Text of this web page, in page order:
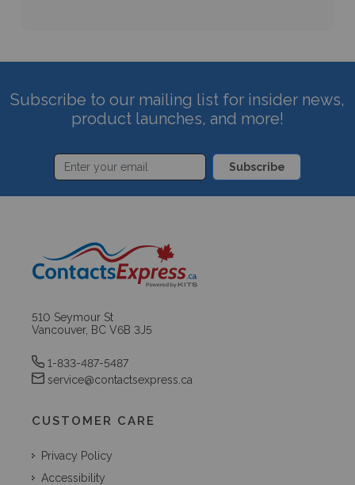
Subscribe to our mailing list for insider news,
product launches, and more!
Subscribe
510 Seymour St
Vancouver, BC V6B 3J5
1-833-487-5487
service@contactsexpress.ca
CUSTOMER CARE
Privacy Policy
Accessibility